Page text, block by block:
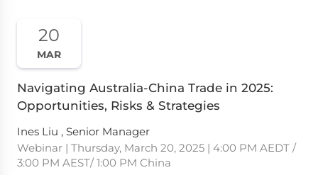
20
MAR
Navigating Australia-China Trade in 2025:
Opportunities, Risks & Strategies
Ines Liu , Senior Manager
Webinar | Thursday, March 20, 2025 | 4:00 PM AEDT /
3:00 PM AEST/ 1:00 PM China